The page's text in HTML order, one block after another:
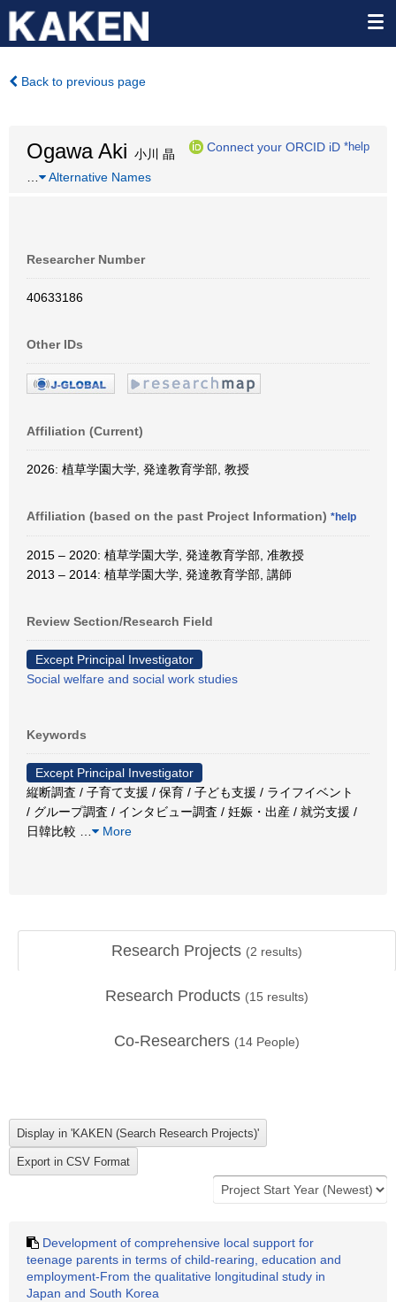
Back to previous page
Ogawa Aki 小川 晶
Connect your ORCID iD *help
Alternative Names
Researcher Number
40633186
Other IDs
Affiliation (Current)
2026: 植草学園大学, 発達教育学部, 教授
Affiliation (based on the past Project Information) *help
2015 – 2020: 植草学園大学, 発達教育学部, 准教授
2013 – 2014: 植草学園大学, 発達教育学部, 講師
Review Section/Research Field
Except Principal Investigator
Social welfare and social work studies
Keywords
Except Principal Investigator
縦断調査 / 子育て支援 / 保育 / 子ども支援 / ライフイベント
/ グループ調査 / インタビュー調査 / 妊娠・出産 / 就労支援 /
日韓比較
More
Research Projects (2 results)
Research Products (15 results)
Co-Researchers (14 People)
Development of comprehensive local support for
teenage parents in terms of child-rearing, education and
employment-From the qualitative longitudinal study in
Japan and South Korea